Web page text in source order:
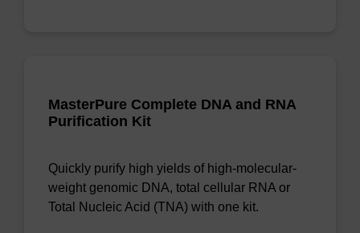
MasterPure Complete DNA and RNA
Purification Kit
Quickly purify high yields of high-molecular-
weight genomic DNA, total cellular RNA or
Total Nucleic Acid (TNA) with one kit.